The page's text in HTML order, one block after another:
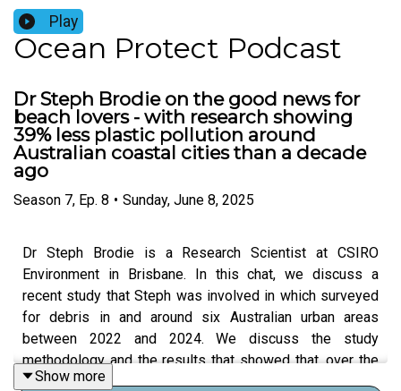
Play
Ocean Protect Podcast
Dr Steph Brodie on the good news for
beach lovers - with research showing
39% less plastic pollution around
Australian coastal cities than a decade
ago
Season 7, Ep. 8 • Sunday, June 8, 2025
Dr Steph Brodie is a Research Scientist at CSIRO
Environment in Brisbane. In this chat, we discuss a
recent study that Steph was involved in which surveyed
for debris in and around six Australian urban areas
between 2022 and 2024. We discuss the study
methodology and the results that showed that, over the
past ten years, the amount of waste across Australian
Show more